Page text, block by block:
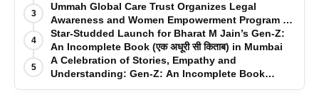
3
Ummah Global Care Trust Organizes Legal
Awareness and Women Empowerment Program at
Impact College, Rampur
4
Star-Studded Launch for Bharat M Jain’s Gen-Z:
An Incomplete Book (एक अधूरी सी किताब) in Mumbai
5
A Celebration of Stories, Empathy and
Understanding: Gen-Z: An Incomplete Book
Launched in Mumbai